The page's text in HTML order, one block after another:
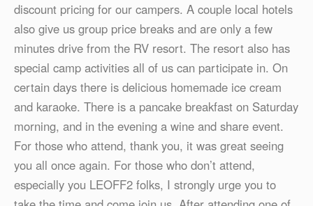
discount pricing for our campers. A couple local hotels
also give us group price breaks and are only a few
minutes drive from the RV resort. The resort also has
special camp activities all of us can participate in. On
certain days there is delicious homemade ice cream
and karaoke. There is a pancake breakfast on Saturday
morning, and in the evening a wine and share event.
For those who attend, thank you, it was great seeing
you all once again. For those who don’t attend,
especially you LEOFF2 folks, I strongly urge you to